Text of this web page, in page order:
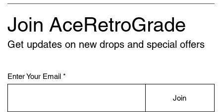
Join AceRetroGrade
Get updates on new drops and special offers
Enter Your Email
Join